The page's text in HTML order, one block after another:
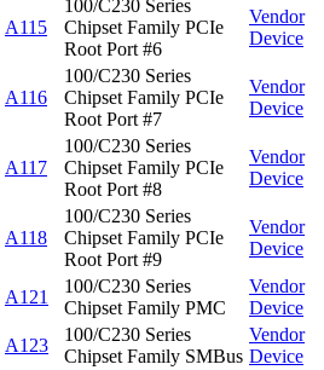
A115
100/C230 Series
Chipset Family PCIe
Root Port #6
Vendor
Device
A116
100/C230 Series
Chipset Family PCIe
Root Port #7
Vendor
Device
A117
100/C230 Series
Chipset Family PCIe
Root Port #8
Vendor
Device
A118
100/C230 Series
Chipset Family PCIe
Root Port #9
Vendor
Device
A121
100/C230 Series
Chipset Family PMC
Vendor
Device
A123
100/C230 Series
Chipset Family SMBus
Vendor
Device